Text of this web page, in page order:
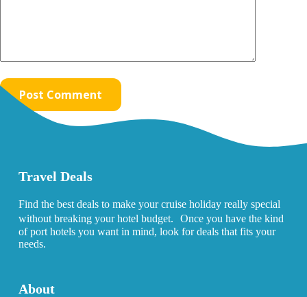
Post Comment
Travel Deals
Find the best deals to make your cruise holiday really special
without breaking your hotel budget. Once you have the kind
of port hotels you want in mind, look for deals that fits your
needs.
About